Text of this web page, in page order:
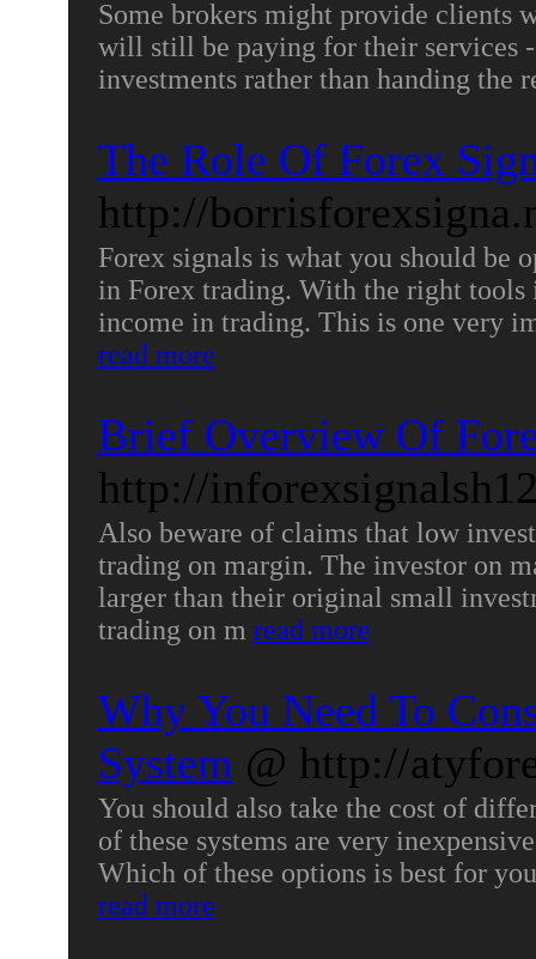
Some brokers might provide clients
will still be paying for their services
investments rather than handing the
The Role Of Forex
http://
Forex signals is what you should be
in Forex trading. With the right tools
income in trading. This is one very
read more
Brief Overview Of
http://
Also beware of claims that low
trading on margin. The investor on
larger than their original small
trading on m read more
Why You Need To
System @ http://
You should also take the cost of
of these systems are very
Which of these options is best for
read more